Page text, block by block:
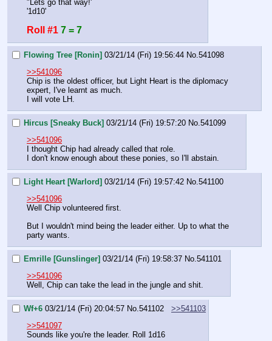
"Lets go that way!'
'1d10'
Roll #1 7 = 7
Flowing Tree [Ronin] 03/21/14 (Fri) 19:56:44 No. 541098
>>541096
Chip is the oldest officer, but Light Heart is the diplomacy
expert, I've learnt as much.
I will vote LH.
Hircus [Sneaky Buck] 03/21/14 (Fri) 19:57:20 No. 541099
>>541096
I thought Chip had already called that role.
I don't know enough about these ponies, so I'll abstain.
Light Heart [Warlord] 03/21/14 (Fri) 19:57:42 No. 541100
>>541096
Well Chip volunteered first.
But I wouldn't mind being the leader either. Up to what the
party wants.
Emrille [Gunslinger] 03/21/14 (Fri) 19:58:37 No. 541101
>>541096
Well, Chip can take the lead in the jungle and shit.
Wf+6 03/21/14 (Fri) 20:04:57 No. 541102
>>541103
>>541097
Sounds like you're the leader. Roll 1d16